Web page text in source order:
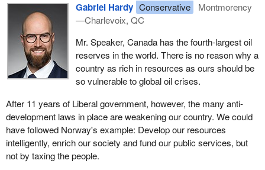
Gabriel Hardy Conservative
Montmorency
—Charlevoix, QC
Mr. Speaker, Canada has the fourth-largest oil
reserves in the world. There is no reason why a
country as rich in resources as ours should be
so vulnerable to global oil crises.
After 11 years of Liberal government, however, the many anti-
development laws in place are weakening our country. We could
have followed Norway's example: Develop our resources
intelligently, enrich our society and fund our public services, but
not by taxing the people.